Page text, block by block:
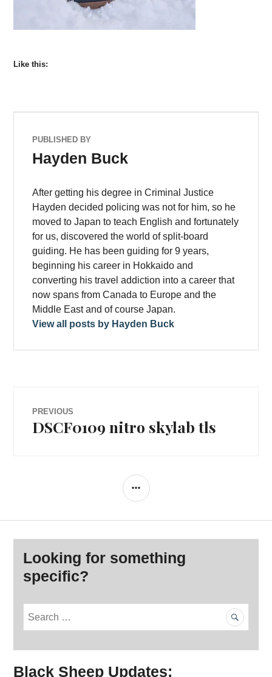
Like this:
PUBLISHED BY
Hayden Buck
After getting his degree in Criminal Justice
Hayden decided policing was not for him, so he
moved to Japan to teach English and fortunately
for us, discovered the world of split-board
guiding. He has been guiding for 9 years,
beginning his career in Hokkaido and
converting his travel addiction into a career that
now spans from Canada to Europe and the
Middle East and of course Japan.
View all posts by Hayden Buck
Post
navigation
PREVIOUS
Previous
DSCF0109 nitro skylab tls
SIDEBAR
Looking for something
specific?
r
c
Black Sheep Updates: